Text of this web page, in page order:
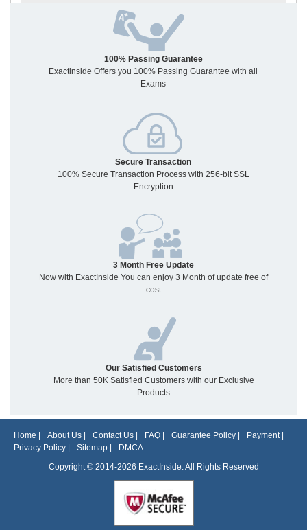
100% Passing Guarantee
Exactinside Offers you 100% Passing Guarantee with all
Exams
Secure Transaction
100% Secure Transaction Process with 256-bit SSL
Encryption
3 Month Free Update
Now with ExactInside You can enjoy 3 Month of update free of
cost
Our Satisfied Customers
More than 50K Satisfied Customers with our Exclusive
Products
Home About Us Contact Us FAQ Guarantee Policy Payment|
Privacy Policy
Sitemap
DMCA
Copyright © 2014-2026 ExactInside. All Rights Reserved